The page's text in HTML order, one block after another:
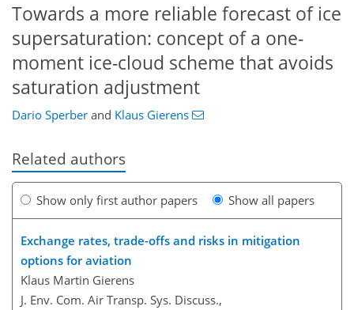
Towards a more reliable forecast of ice
supersaturation: concept of a one-
moment ice-cloud scheme that avoids
saturation adjustment
Dario Sperber and Klaus Gierens
Related authors
Show only first author papers Show all papers
Exchange rates, trade-offs and risks in mitigation
options for aviation
Klaus Martin Gierens
J. Env. Com. Air Transp. Sys. Discuss.,